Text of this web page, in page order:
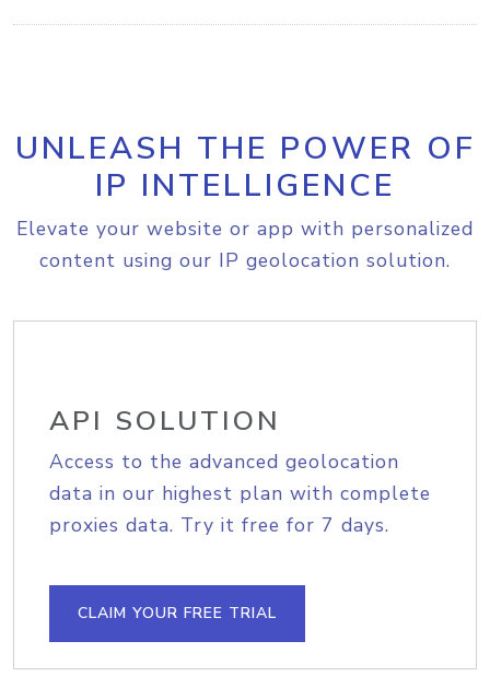
UNLEASH THE POWER OF
IP INTELLIGENCE
Elevate your website or app with personalized
content using our IP geolocation solution.
API SOLUTION
Access to the advanced geolocation
data in our highest plan with complete
proxies data. Try it free for 7 days.
CLAIM YOUR FREE TRIAL